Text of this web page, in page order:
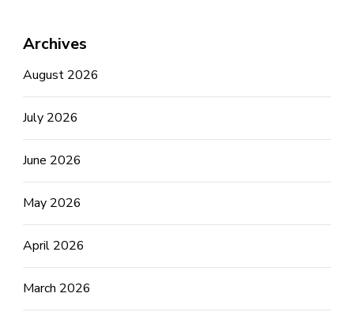
Archives
August 2026
July 2026
June 2026
May 2026
April 2026
March 2026